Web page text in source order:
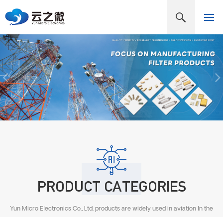
PRODUCT CATEGORIES
Yun Micro Electronics Co., Ltd. products are widely used in aviation In the